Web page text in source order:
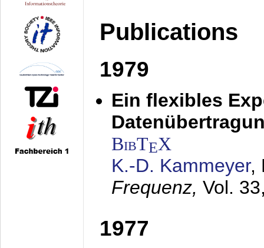
Publications
1979
Ein flexibles
BibTEX
K.-D. Kammeyer,
Frequenz, Vol.
1977